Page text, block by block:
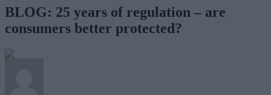
BLOG: 25 years of regulation – are
consumers better protected?